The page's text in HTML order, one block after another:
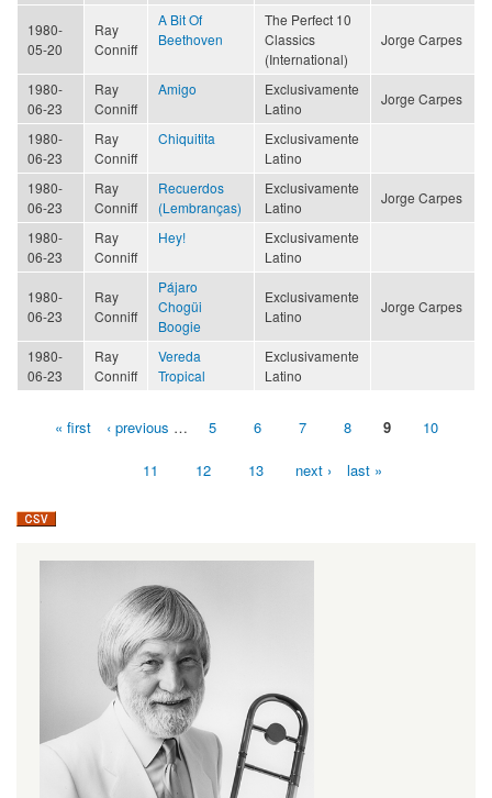
1980-
05-20
Ray
Conniff
A Bit Of
Beethoven
The Perfect 10
Classics
(International)
Jorge Carpes
1980-
06-23
Ray
Conniff
Amigo
Exclusivamente
Latino
Jorge Carpes
1980-
06-23
Ray
Conniff
Chiquitita
Exclusivamente
Latino
1980-
06-23
Ray
Conniff
Recuerdos
(Lembranças)
Exclusivamente
Latino
Jorge Carpes
1980-
06-23
Ray
Conniff
Hey!
Exclusivamente
Latino
1980-
06-23
Ray
Conniff
Pájaro
Chogüi
Boogie
Exclusivamente
Latino
Jorge Carpes
1980-
06-23
Ray
Conniff
Vereda
Tropical
Exclusivamente
Latino
« first ‹ previous … 5 6 7 8 9 10
11 12 13 next › last »